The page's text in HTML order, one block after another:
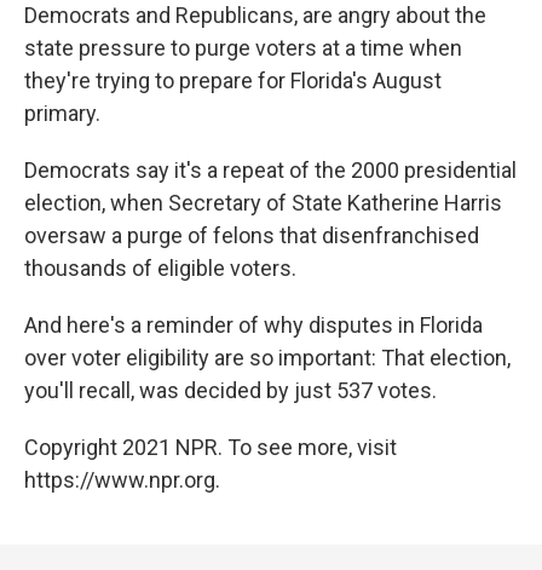
Democrats and Republicans, are angry about the
state pressure to purge voters at a time when
they're trying to prepare for Florida's August
primary.
Democrats say it's a repeat of the 2000 presidential
election, when Secretary of State Katherine Harris
oversaw a purge of felons that disenfranchised
thousands of eligible voters.
And here's a reminder of why disputes in Florida
over voter eligibility are so important: That election,
you'll recall, was decided by just 537 votes.
Copyright 2021 NPR. To see more, visit
https://www.npr.org.